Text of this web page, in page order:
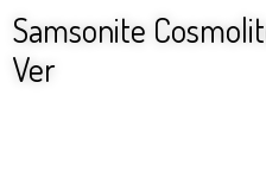
Samsonite
Ver